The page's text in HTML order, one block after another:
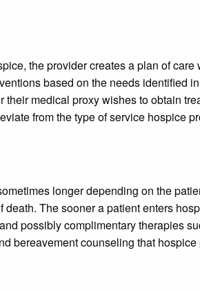
the provider creates a plan of care
based on the needs identified
medical proxy wishes to obtain
from the type of service hospice
longer depending on the
The sooner a patient enters
possibly complimentary therapies
bereavement counseling that hospice